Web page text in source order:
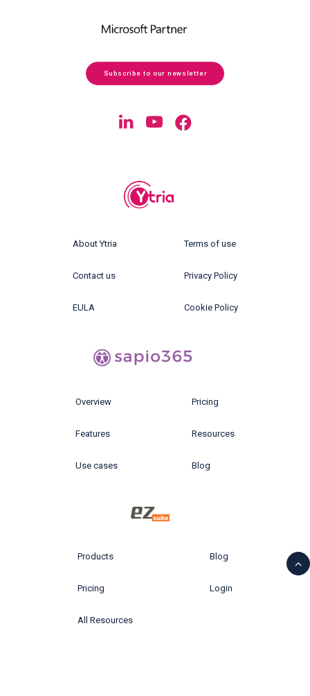
Subscribe to our newsletter
About Ytria
Contact us
EULA
Terms of use
Privacy Policy
Cookie Policy
Overview
Features
Use cases
Pricing
Resources
Blog
Products
Pricing
All Resources
Blog
Login